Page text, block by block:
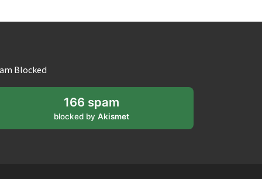
Blocked
166 spam
blocked by Akismet